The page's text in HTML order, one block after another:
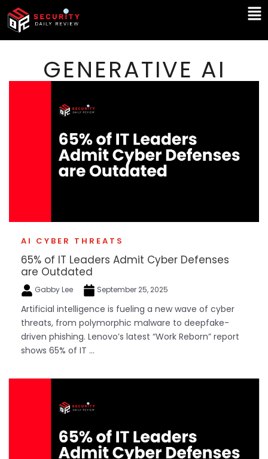
Skip
content
GENERATIVE AI
AI CYBER THREATS
65% of IT Leaders Admit Cyber Defenses
are Outdated
Gabby Lee September 25, 2025
Artificial intelligence is fueling a new wave of cyber
threats, from polymorphic malware to deepfake-
driven phishing. Lenovo’s latest “Work Reborn” report
shows 65% of IT ...